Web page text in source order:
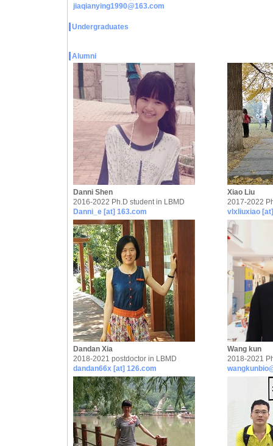
jiaqianying1990@163.com
Undergraduates
Alumni
Danni Shen
Xiao Liu
2016-2022 Ph.D student in LBMD
2017-2022
Danni_e [at] 163.com
vlxliuxiao
Dandan Xia
Wang kun
2018-2021 postdoctor in LBMD
2018-2021
dandan66x [at] 126.com